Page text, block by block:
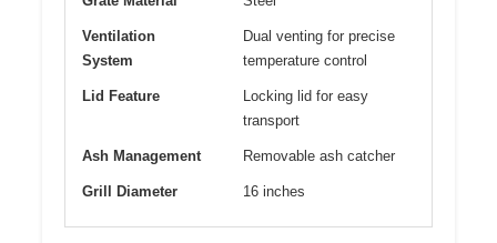
Ventilation
System
Dual venting for precise
temperature control
Lid Feature
Locking lid for easy
transport
Ash Management Removable ash catcher
Grill Diameter 16 inches